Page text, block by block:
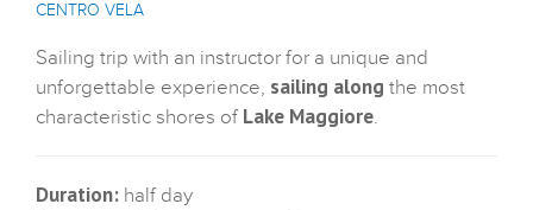
CENTRO VELA
Sailing trip with an instructor for a unique and
unforgettable experience, sailing along the most
characteristic shores of Lake Maggiore.
Duration: half day